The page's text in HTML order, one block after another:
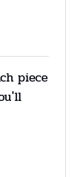
piece